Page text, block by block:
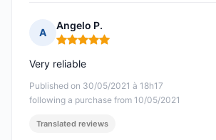
A
Angelo P.
Rating: 5 out of 5
Published on 30/05/2021 à 18h17
following a purchase from 10/05/2021
Very reliable
Translated reviews